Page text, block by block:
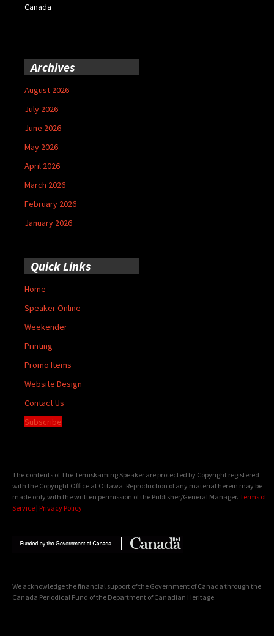
Canada
Archives
August 2026
July 2026
June 2026
May 2026
April 2026
March 2026
February 2026
January 2026
Quick Links
Home
Speaker Online
Weekender
Printing
Promo Items
Website Design
Contact Us
Subscribe
The contents of The Temiskaming Speaker are protected by Copyright registered
with the Copyright Office at Ottawa. Reproduction of any material herein may be
made only with the written permission of the Publisher/General Manager. Terms of
Service | Privacy Policy
We acknowledge the financial support of the Government of Canada through the
Canada Periodical Fund of the Department of Canadian Heritage.